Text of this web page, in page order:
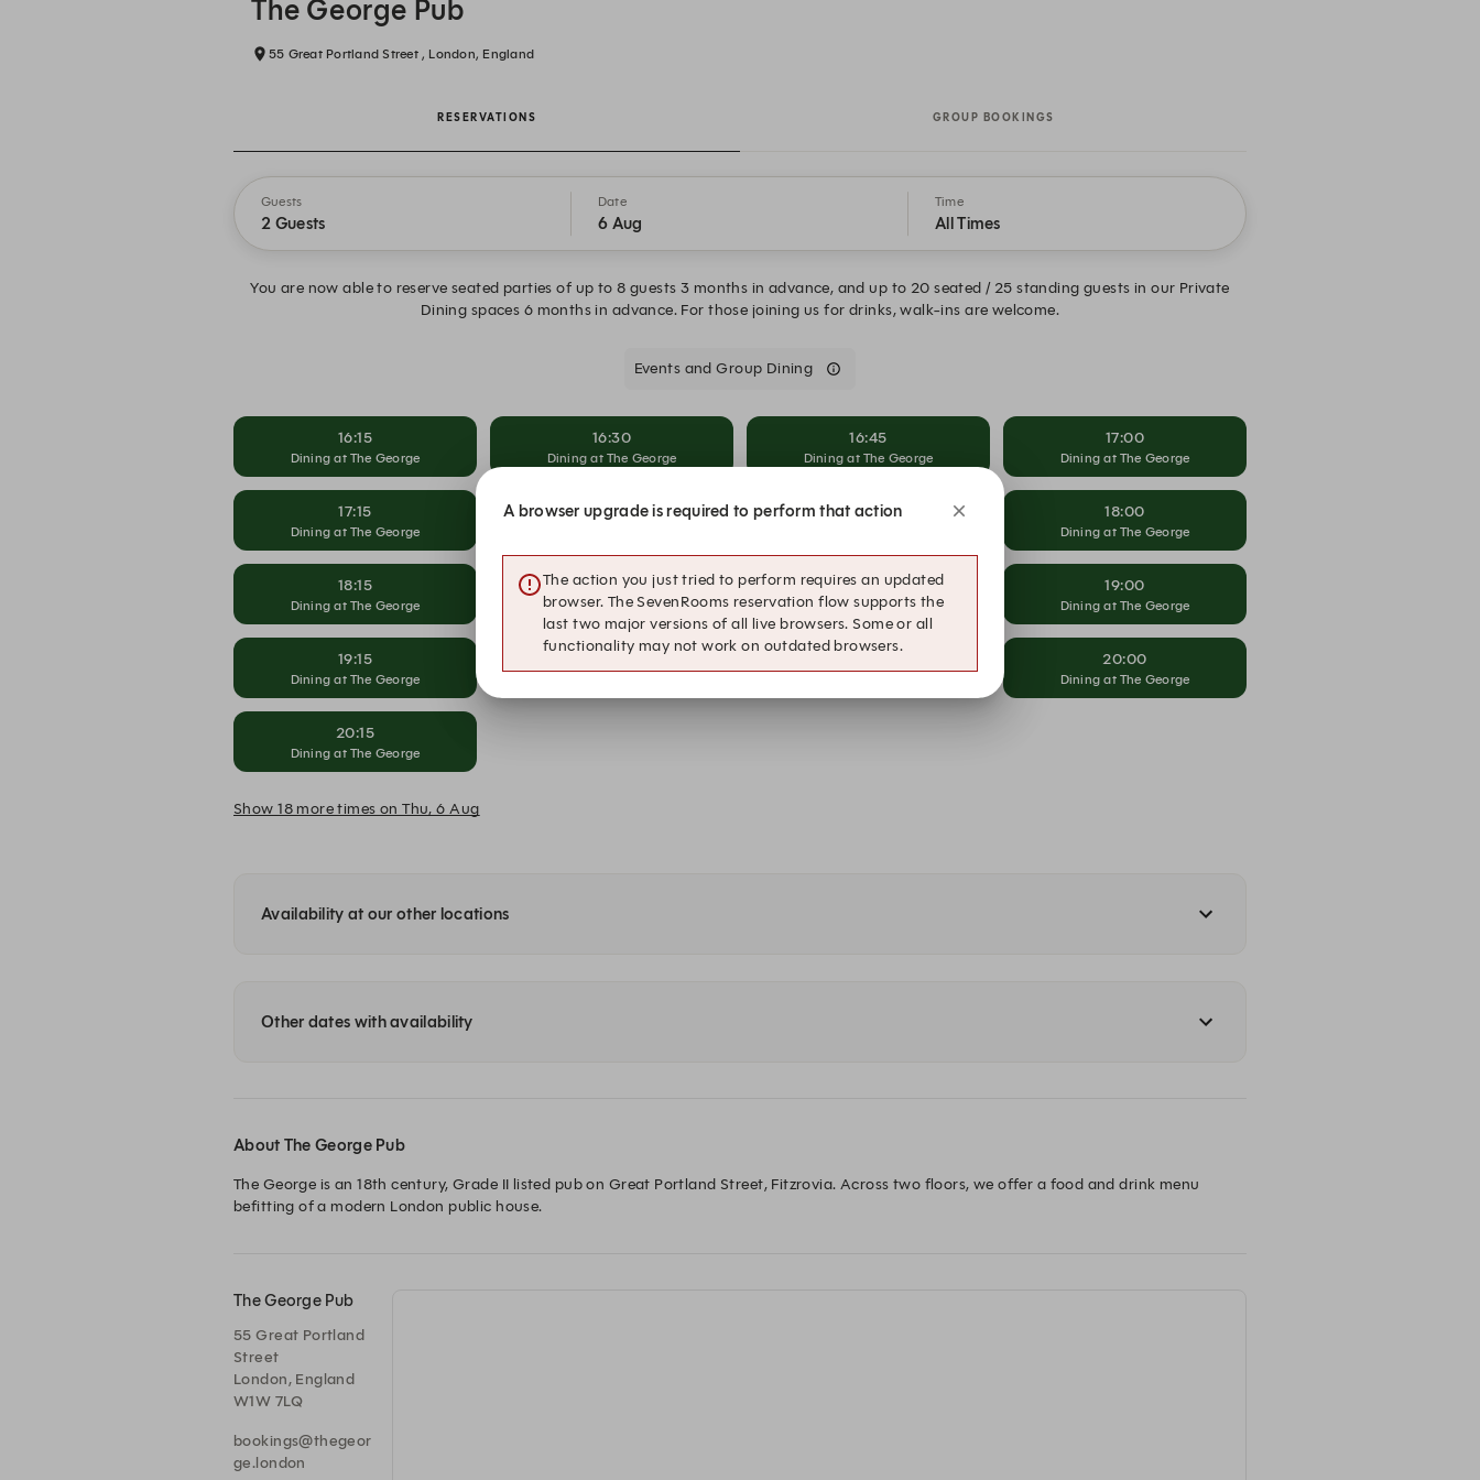
The George Pub
55 Great Portland Street , London, England
RESERVATIONS GROUP BOOKINGS
Guests
2 Guests
Date
6 Aug
Time
All Times
You are now able to reserve seated parties of up to 8 guests 3 months in advance, and up to 20 seated / 25 standing guests in our Private
Dining spaces 6 months in advance. For those joining us for drinks, walk-ins are welcome.
Events and Group Dining
16:15
Dining at The George
16:30
Dining at The George
16:45
Dining at The George
17:00
Dining at The George
17:15
Dining at The George
17:30 17:45 18:00
Dining at The George
18:15
Dining at The George
18:30
Dining at The George
18:45
Dining at The George
19:00
Dining at The George
19:15
Dining at The George
19:30 20:00
Dining at The George
20:15
Dining at The George
Show 18 more times on Thu, 6 Aug
Availability at our other locations
Other dates with availability
About The George Pub
The George is an 18th century, Grade II listed pub on Great Portland Street, Fitzrovia. Across two floors, we offer a food and drink menu
befitting of a modern London public house.
The George Pub
55 Great Portland
Street
London, England
W1W 7LQ
bookings@thegeor
ge.london
A browser upgrade is required to perform that action
The action you just tried to perform requires an updated
browser. The SevenRooms reservation flow supports the
last two major versions of all live browsers. Some or all
functionality may not work on outdated browsers.